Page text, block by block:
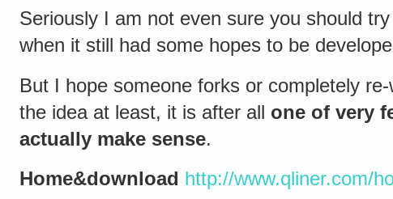
Seriously I am not even sure you should
when it still had some hopes to be
But I hope someone forks or completely
the idea at least, it is after all one of very
actually make sense.
Home&download http://www.qliner.com/